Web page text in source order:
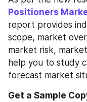
Positioners
report provides
scope, market
market risk,
help you to study
forecast market
Get a Sample